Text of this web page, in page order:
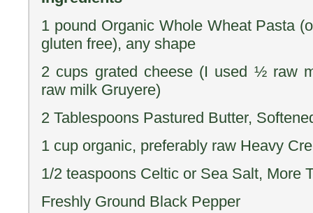
1 pound Organic Whole Wheat Pasta
gluten free), any shape
2 cups grated cheese (I used ½ raw
raw milk Gruyere)
2 Tablespoons Pastured Butter,
1 cup organic, preferably raw Heavy
1/2 teaspoons Celtic or Sea Salt, More
Freshly Ground Black Pepper